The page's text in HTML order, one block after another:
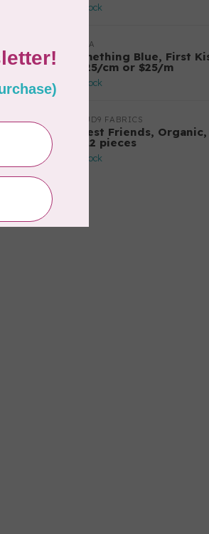
In stock
TILDA
Something Blue, First
$0.25/cm or $25/m
In stock
CLOUD9 FABRICS
Forest Friends,
of 12 pieces
In stock